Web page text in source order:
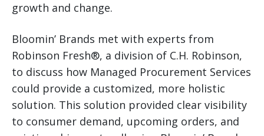
growth and change.
Bloomin’ Brands met with experts from
Robinson Fresh®, a division of C.H. Robinson,
to discuss how Managed Procurement Services
could provide a customized, more holistic
solution. This solution provided clear visibility
to consumer demand, upcoming orders, and